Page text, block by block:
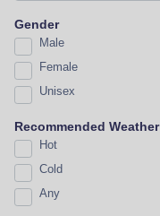
Gender
Male
Female
Unisex
Recommended Weather
Hot
Cold
Any